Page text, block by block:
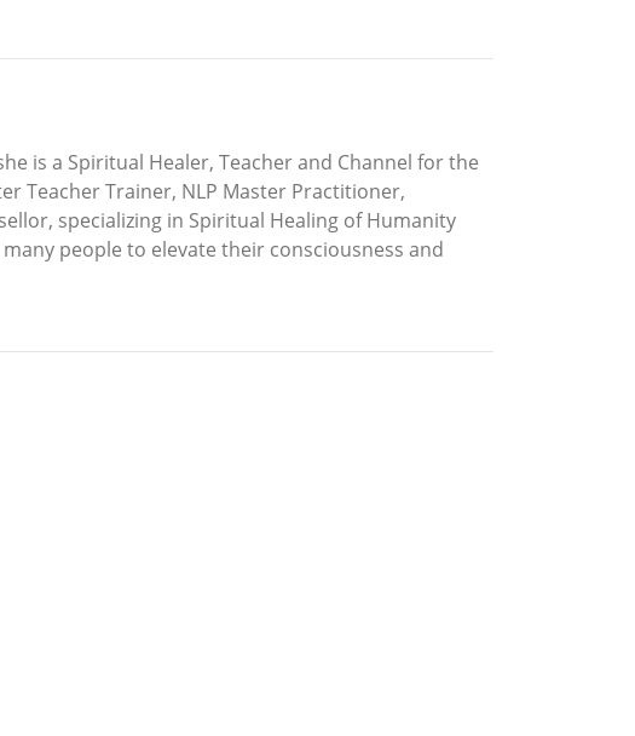
is a Spiritual Healer, Teacher and Channel for the
Teacher Trainer, NLP Master Practitioner,
specializing in Spiritual Healing of Humanity
people to elevate their consciousness and